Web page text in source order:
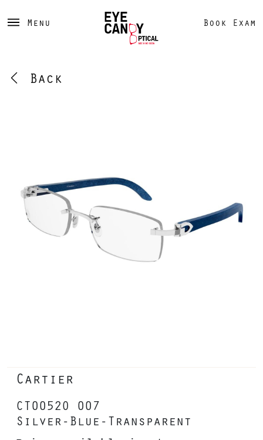
Menu Book Exam
Back
Cartier
CT0052O 007
Silver-Blue-Transparent